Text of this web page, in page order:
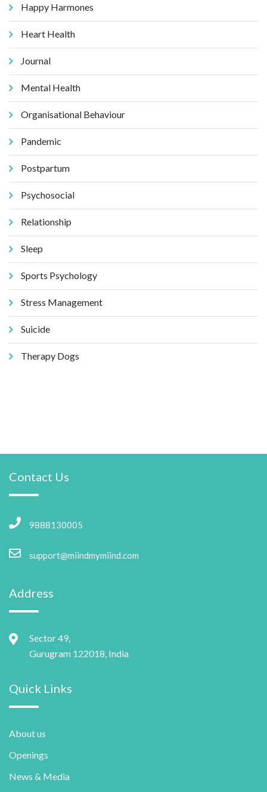
Happy Harmones
Heart Health
Journal
Mental Health
Organisational Behaviour
Pandemic
Postpartum
Psychosocial
Relationship
Sleep
Sports Psychology
Stress Management
Suicide
Therapy Dogs
Contact Us
9888130005
support@miindmymiind.com
Address
Sector 49,
Gurugram 122018, India
Quick Links
About us
Openings
News & Media